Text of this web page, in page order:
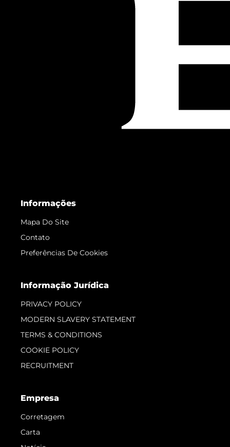
Informações
Mapa Do Site
Contato
Preferências De Cookies
Informação Jurídica
PRIVACY POLICY
MODERN SLAVERY STATEMENT
TERMS & CONDITIONS
COOKIE POLICY
RECRUITMENT
Empresa
Corretagem
Carta